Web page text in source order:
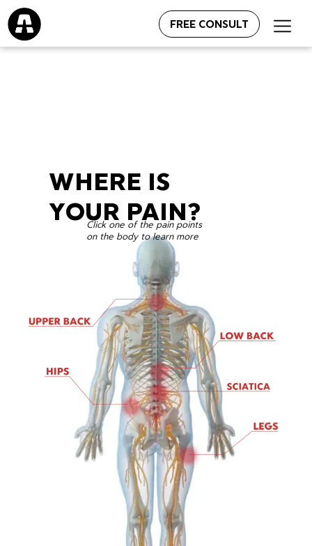
FREE CONSULT
WHERE IS
YOUR PAIN?
Click one of the pain points
on the body to learn more